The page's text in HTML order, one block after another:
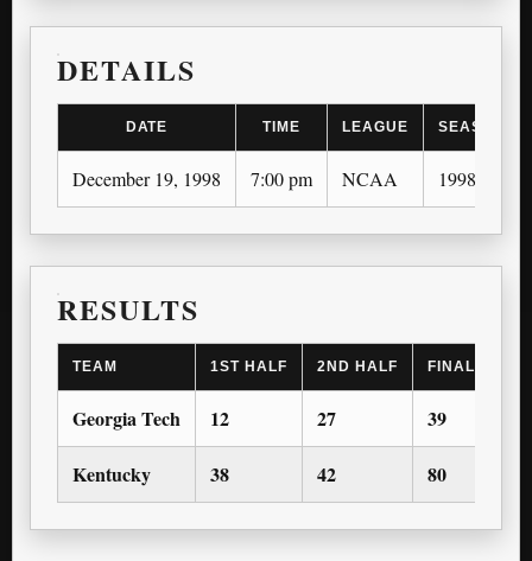
DETAILS
DATE TIME LEAGUE SEASON
December 19, 1998 7:00 pm NCAA 1998-99
RESULTS
TEAM 1ST HALF 2ND HALF FINAL
Georgia Tech 12 27 39
Kentucky 38 42 80